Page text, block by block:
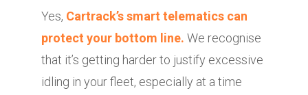
Yes, Cartrack’s smart telematics can
protect your bottom line. We recognise
that it’s getting harder to justify excessive
idling in your fleet, especially at a time